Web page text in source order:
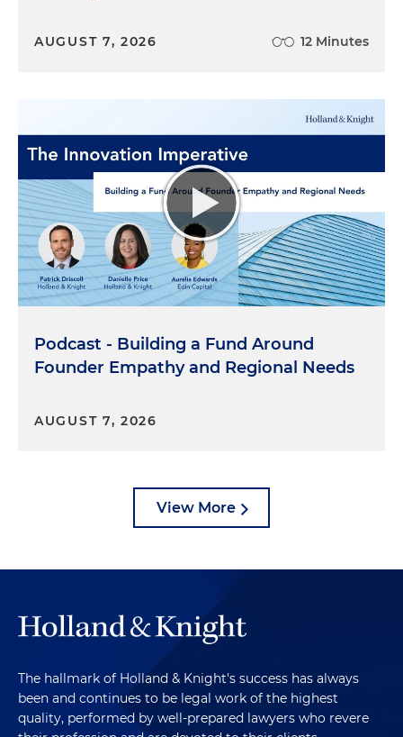
AUGUST 7, 2026 12 Minutes
Podcast - Building a Fund Around
Founder Empathy and Regional Needs
AUGUST 7, 2026
View More
The hallmark of Holland & Knight's success has always
been and continues to be legal work of the highest
quality, performed by well-prepared lawyers who revere